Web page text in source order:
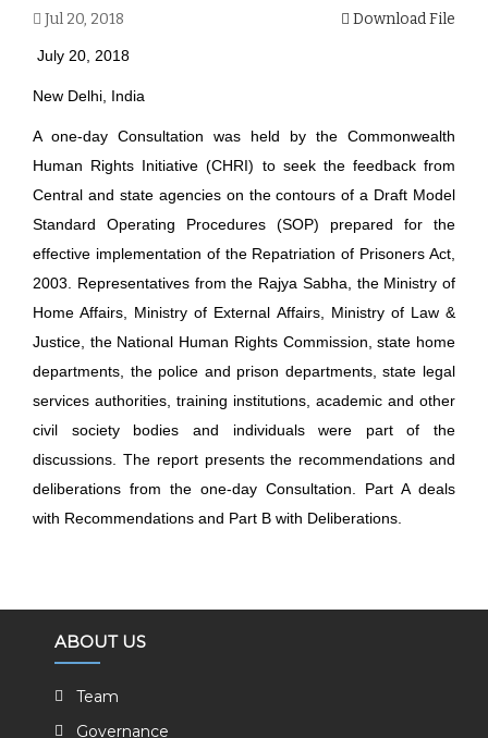
Jul 20, 2018 Download File
July 20, 2018
New Delhi, India
A one-day Consultation was held by the Commonwealth
Human Rights Initiative (CHRI) to seek the feedback from
Central and state agencies on the contours of a Draft Model
Standard Operating Procedures (SOP) prepared for the
effective implementation of the Repatriation of Prisoners Act,
2003. Representatives from the Rajya Sabha, the Ministry of
Home Affairs, Ministry of External Affairs, Ministry of Law &
Justice, the National Human Rights Commission, state home
departments, the police and prison departments, state legal
services authorities, training institutions, academic and other
civil society bodies and individuals were part of the
discussions. The report presents the recommendations and
deliberations from the one-day Consultation. Part A deals
with Recommendations and Part B with Deliberations.
ABOUT US
Team
Governance